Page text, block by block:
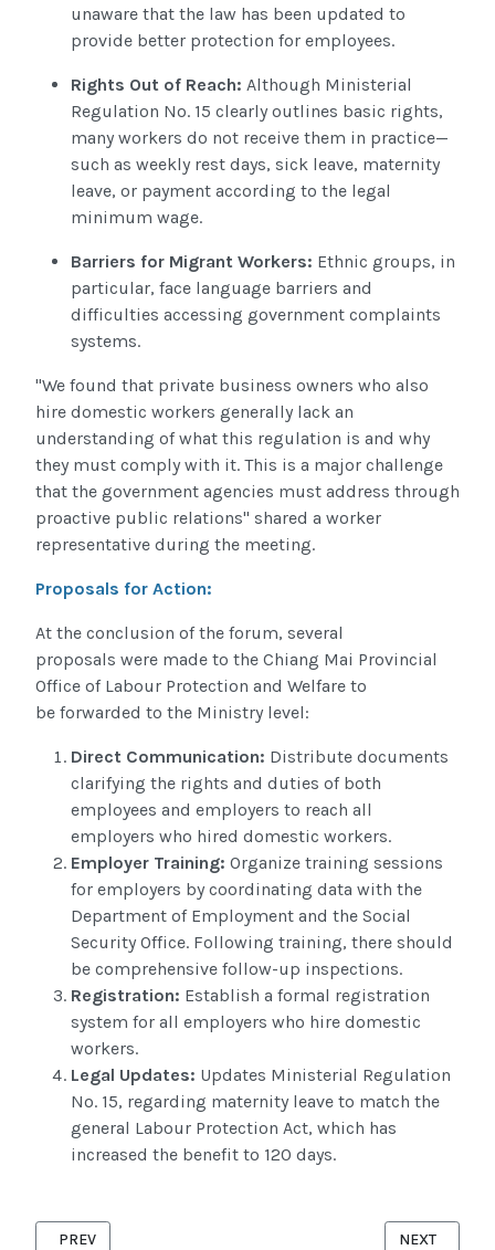
unaware that the law has been updated to
provide better protection for employees.
Rights Out of Reach: Although Ministerial
Regulation No. 15 clearly outlines basic rights,
many workers do not receive them in practice—
such as weekly rest days, sick leave, maternity
leave, or payment according to the legal
minimum wage.
Barriers for Migrant Workers: Ethnic groups, in
particular, face language barriers and
difficulties accessing government complaints
systems.
"We found that private business owners who also
hire domestic workers generally lack an
understanding of what this regulation is and why
they must comply with it. This is a major challenge
that the government agencies must address through
proactive public relations" shared a worker
representative during the meeting.
Proposals for Action:
At the conclusion of the forum, several
proposals were made to the Chiang Mai Provincial
Office of Labour Protection and Welfare to
be forwarded to the Ministry level:
Direct Communication: Distribute documents
clarifying the rights and duties of both
employees and employers to reach all
employers who hired domestic workers.
Employer Training: Organize training sessions
for employers by coordinating data with the
Department of Employment and the Social
Security Office. Following training, there should
be comprehensive follow-up inspections.
Registration: Establish a formal registration
system for all employers who hire domestic
workers.
Legal Updates: Updates Ministerial Regulation
No. 15, regarding maternity leave to match the
general Labour Protection Act, which has
increased the benefit to 120 days.
PREVIOUS ARTICLE: MAP FOUNDATION HOSTS MC TRAINING IN
PREV NEXT
NEXT